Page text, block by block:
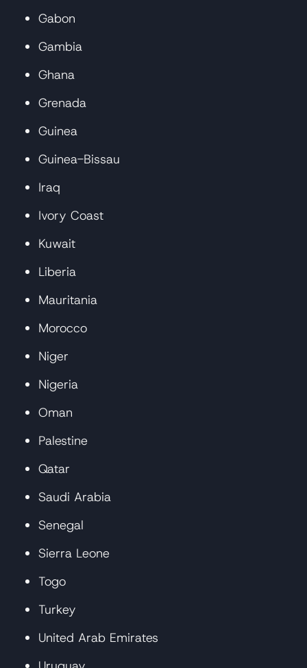
Gabon
Gambia
Ghana
Grenada
Guinea
Guinea-Bissau
Iraq
Ivory Coast
Kuwait
Liberia
Mauritania
Morocco
Niger
Nigeria
Oman
Palestine
Qatar
Saudi Arabia
Senegal
Sierra Leone
Togo
Turkey
United Arab Emirates